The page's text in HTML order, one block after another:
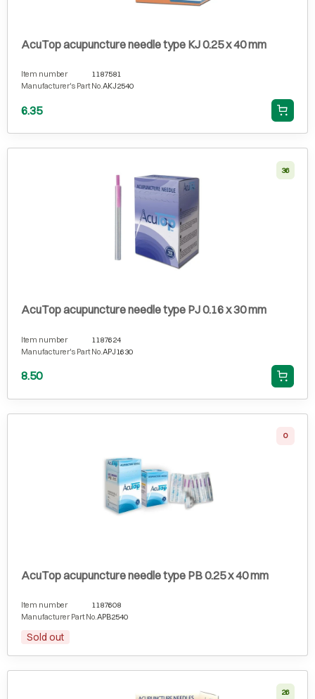
AcuTop acupuncture needle type KJ 0.25 x 40 mm
Item number
1187581
Manufacturer's Part No.AKJ2540
6.35
36
AcuTop acupuncture needle type PJ 0.16 x 30 mm
Item number
1187624
Manufacturer's Part No. APJ1630
8.50
0
AcuTop acupuncture needle type PB 0.25 x 40 mm
Item number
1187608
Manufacturer Part No.APB2540
Sold out
26